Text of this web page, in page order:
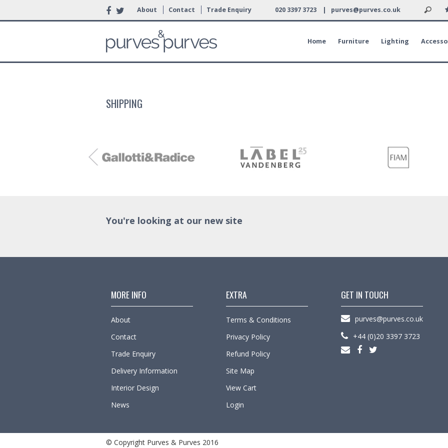
About Contact Trade Enquiry 020 3397 3723 | purves@purves.co.uk
Home Furniture Lighting
SHIPPING
You're looking at our new site
MORE INFO
About
Contact
Trade Enquiry
Delivery Information
Interior Design
News
EXTRA
Terms & Conditions
Privacy Policy
Refund Policy
Site Map
View Cart
Login
GET IN TOUCH
purves@purves.co.uk
+44 (0)20 3397 3723
© Copyright Purves & Purves 2016